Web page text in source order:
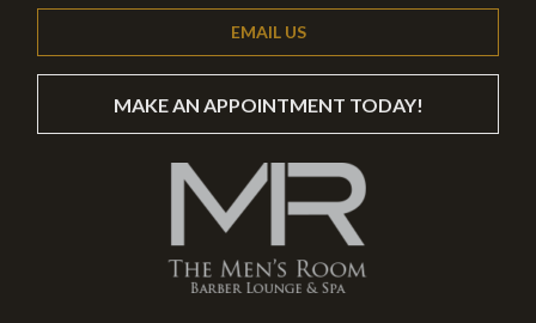
EMAIL US
MAKE AN APPOINTMENT TODAY!